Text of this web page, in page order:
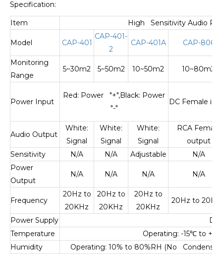
Specification:
Item High Sensitivity Audio
Model CAP-401
CAP-401-
2
CAP-401A CAP-806
Monitoring
Range
5~30m2 5~50m2 10~50m2 10~80m2
Power Input
Red: Power "+",Black: Power
"-"
DC Female
Audio Output
White:
Signal
White:
Signal
White:
Signal
RCA Female
output
Sensitivity
N/A N/A Adjustable
N/A
Power
Output
N/A N/A N/A N/A
Frequency
20Hz to
20KHz
20Hz to
20KHz
20Hz to
20KHz
20Hz to
Power Supply
Temperature
Operating: -15℃to +55
Humidity
Operating: 10% to 80%RH (No